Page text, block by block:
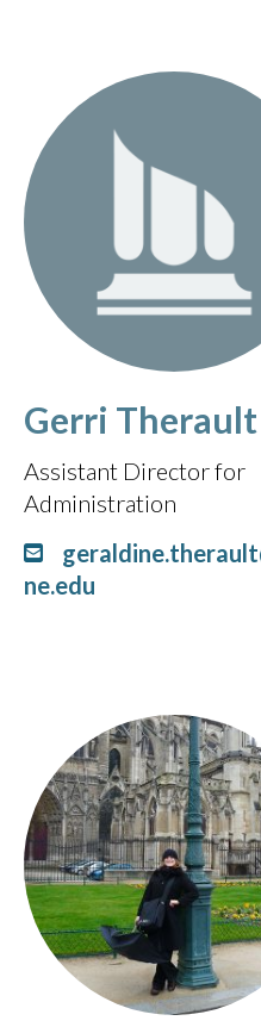
Gerri Therault
Assistant Director for
Administration
ne.edu